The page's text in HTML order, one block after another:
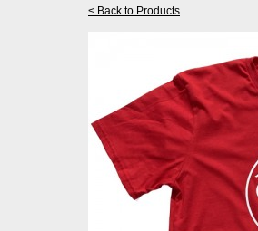
< Back to Products